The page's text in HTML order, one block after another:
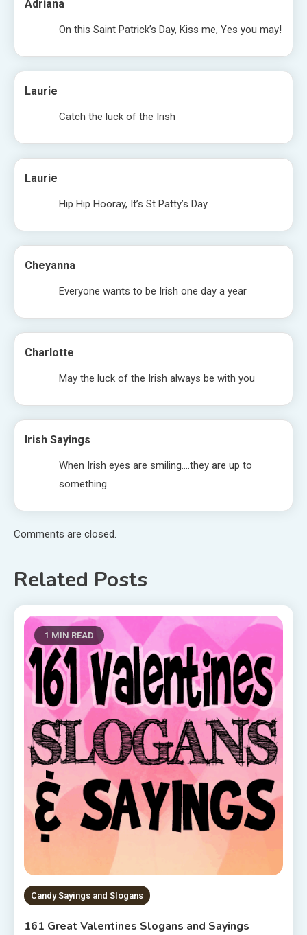
Adriana
On this Saint Patrick’s Day, Kiss me, Yes you may!
Laurie
Catch the luck of the Irish
Laurie
Hip Hip Hooray, It’s St Patty’s Day
Cheyanna
Everyone wants to be Irish one day a year
Charlotte
May the luck of the Irish always be with you
Irish Sayings
When Irish eyes are smiling….they are up to
something
Comments are closed.
Related Posts
1 MIN READ
Candy Sayings and Slogans
161 Great Valentines Slogans and Sayings